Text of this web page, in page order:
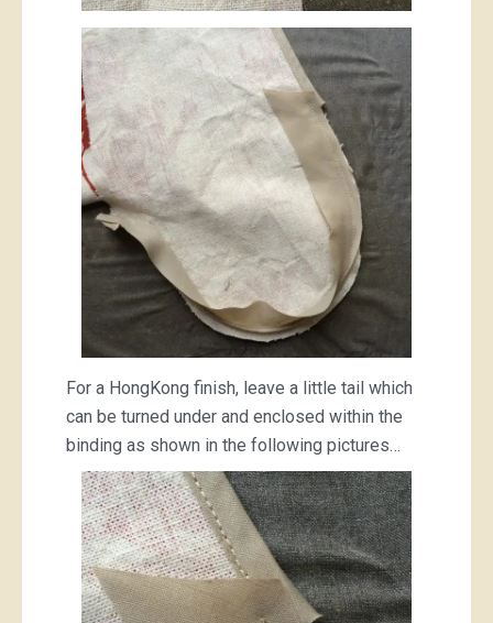
For a HongKong finish, leave a little tail which
can be turned under and enclosed within the
binding as shown in the following pictures…